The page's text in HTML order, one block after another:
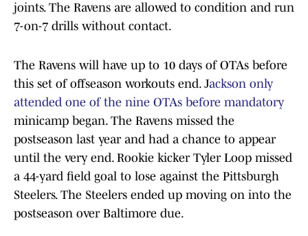
joints. The Ravens are allowed to condition and run
7-on-7 drills without contact.
The Ravens will have up to 10 days of OTAs before
this set of offseason workouts end. Jackson only
attended one of the nine OTAs before mandatory
minicamp began. The Ravens missed the
postseason last year and had a chance to appear
until the very end. Rookie kicker Tyler Loop missed
a 44-yard field goal to lose against the Pittsburgh
Steelers. The Steelers ended up moving on into the
postseason over Baltimore due.